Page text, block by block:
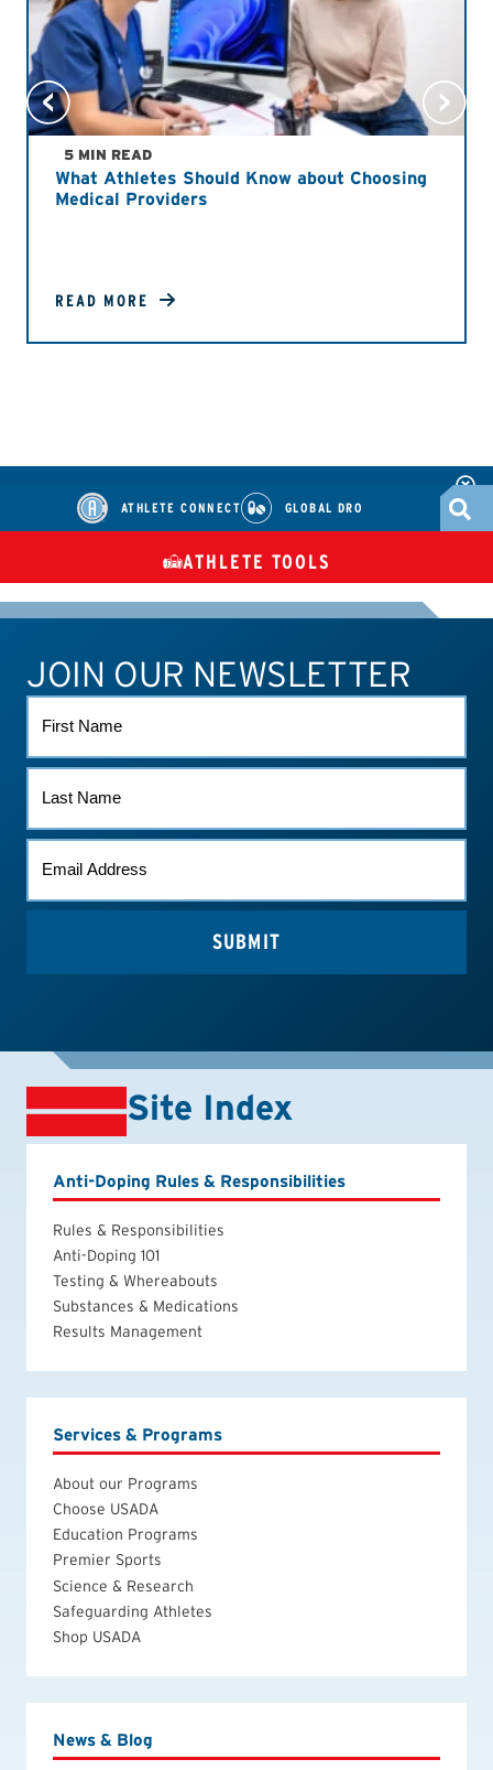
5 MIN READ
What Athletes Should Know about Choosing
Medical Providers
READ MORE
ATHLETE CONNECT GLOBAL DRO
TUES
ATHLETE CONNECT TEST RESULTS CONTACT US
ATHLETE TOOLS
JOIN OUR NEWSLETTER
NAME
NAME
Site Index
Anti-Doping Rules & Responsibilities
Rules & Responsibilities
Anti-Doping 101
Testing & Whereabouts
Substances & Medications
Results Management
Services & Programs
About our Programs
Choose USADA
Education Programs
Premier Sports
Science & Research
Safeguarding Athletes
Shop USADA
News & Blog